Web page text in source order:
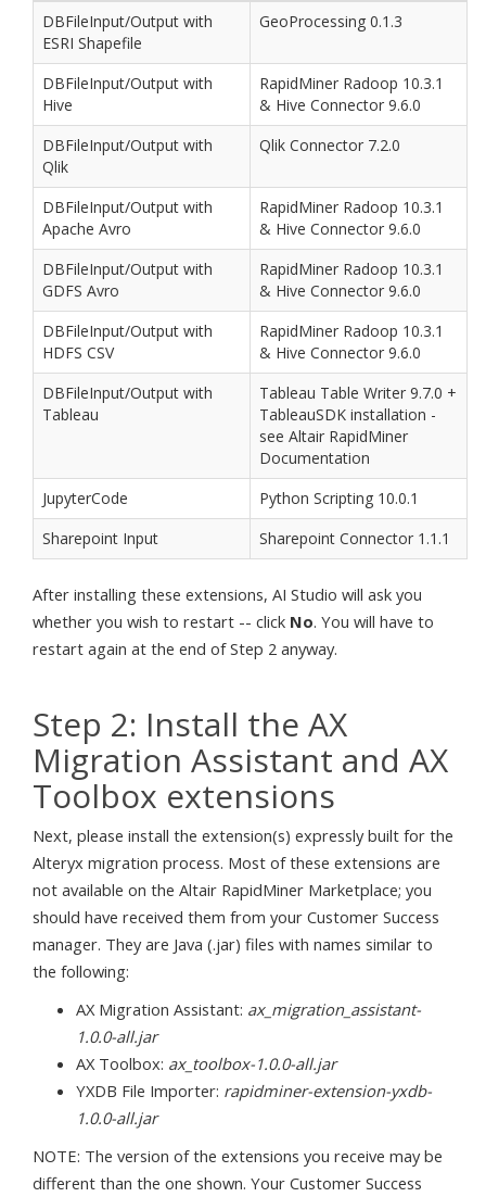
DBFileInput/Output with
ESRI Shapefile
GeoProcessing 0.1.3
DBFileInput/Output with
Hive
RapidMiner Radoop 10.3.1
& Hive Connector 9.6.0
DBFileInput/Output with
Qlik
Qlik Connector 7.2.0
DBFileInput/Output with
Apache Avro
RapidMiner Radoop 10.3.1
& Hive Connector 9.6.0
DBFileInput/Output with
GDFS Avro
RapidMiner Radoop 10.3.1
& Hive Connector 9.6.0
DBFileInput/Output with
HDFS CSV
RapidMiner Radoop 10.3.1
& Hive Connector 9.6.0
DBFileInput/Output with
Tableau
Tableau Table Writer 9.7.0 +
TableauSDK installation -
see Altair RapidMiner
Documentation
JupyterCode
Python Scripting 10.0.1
Sharepoint Input
Sharepoint Connector 1.1.1
After installing these extensions, AI Studio will ask you
whether you wish to restart -- click No. You will have to
restart again at the end of Step 2 anyway.
Step 2: Install the AX
Migration Assistant and AX
Toolbox extensions
Next, please install the extension(s) expressly built for the
Alteryx migration process. Most of these extensions are
not available on the Altair RapidMiner Marketplace; you
should have received them from your Customer Success
manager. They are Java (.jar) files with names similar to
the following:
AX Migration Assistant: ax_migration_assistant-
1.0.0-all.jar
AX Toolbox: ax_toolbox-1.0.0-all.jar
YXDB File Importer: rapidminer-extension-yxdb-
1.0.0-all.jar
NOTE: The version of the extensions you receive may be
different than the one shown. Your Customer Success